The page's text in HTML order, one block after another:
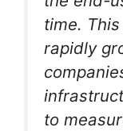
time.
rapidly
to